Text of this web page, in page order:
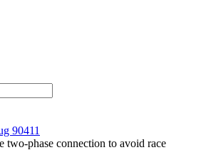
90411
two-phase connection to avoid race